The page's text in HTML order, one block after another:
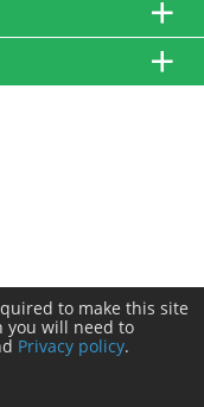
to make this site
you will need to
Privacy policy.